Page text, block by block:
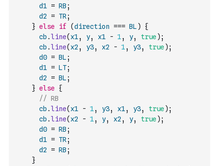
d1 = RB ;
d2
= TR ;
} else if (direction === BL )
{
cb .line( x1, y, x1 - 1, y, true ) ;
cb .line( x2 , y3, x2 - 1, y3, true ) ;
d0 = BL ;
d1 = LT;
d2
= BL ;
} else
{
// RB
cb .line( x1 - 1, y3, x1, y3, true ) ;
cb .line( x2 - 1, y, x2 , y, true ) ;
d0 = RB ;
d1 = TR ;
d2
= RB ;
}